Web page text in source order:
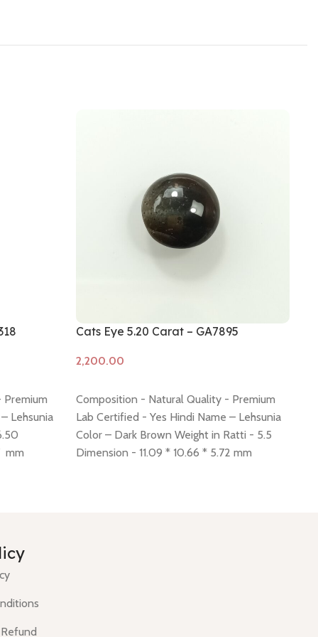
Lehsunia
mm
Cats Eye 5.20 Carat – GA7895
Composition - Natural Quality - Premium
Lab Certified - Yes Hindi Name – Lehsunia
Color – Dark Brown Weight in Ratti - 5.5
Dimension - 11.09 * 10.66 * 5.72 mm